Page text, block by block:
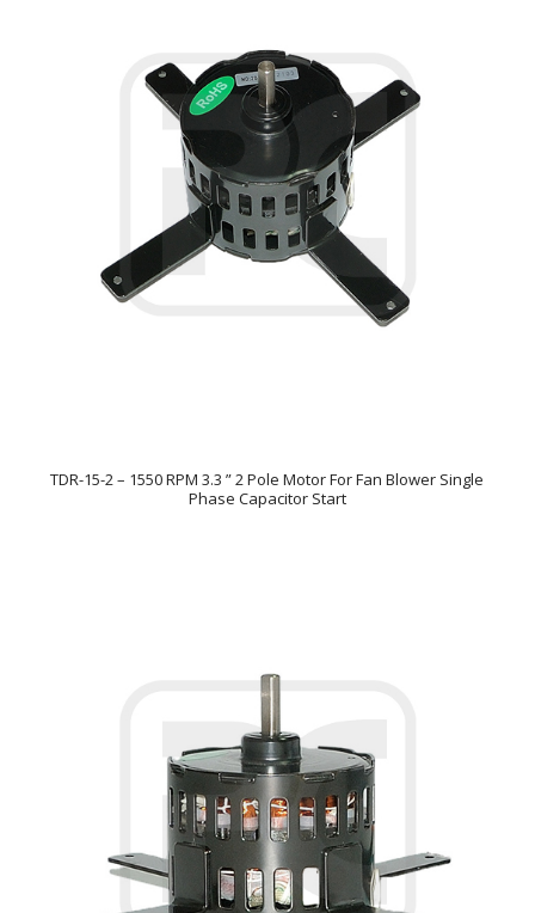
TDR-15-2 – 1550 RPM 3.3 ” 2 Pole Motor For Fan Blower Single
Phase Capacitor Start